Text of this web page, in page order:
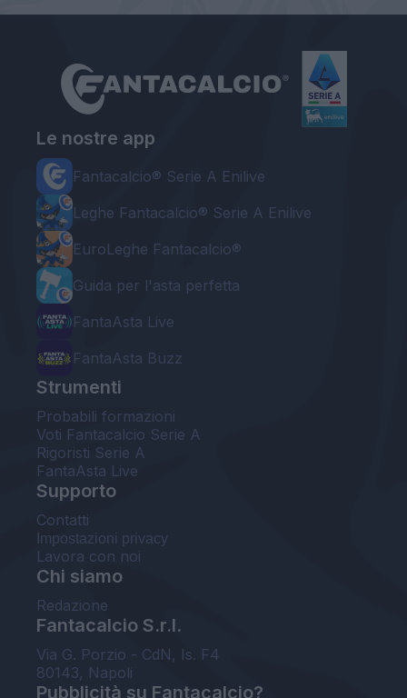
Le nostre app
Fantacalcio® Serie A Enilive
Leghe Fantacalcio® Serie A Enilive
EuroLeghe Fantacalcio®
Guida per l'asta perfetta
FantaAsta Live
FantaAsta Buzz
Strumenti
Probabili formazioni
Voti Fantacalcio Serie A
Rigoristi Serie A
FantaAsta Live
Supporto
Contatti
Impostazioni privacy
Lavora con noi
Chi siamo
Redazione
Fantacalcio S.r.l.
Via G. Porzio - CdN, Is. F4
80143, Napoli
Pubblicità su Fantacalcio?